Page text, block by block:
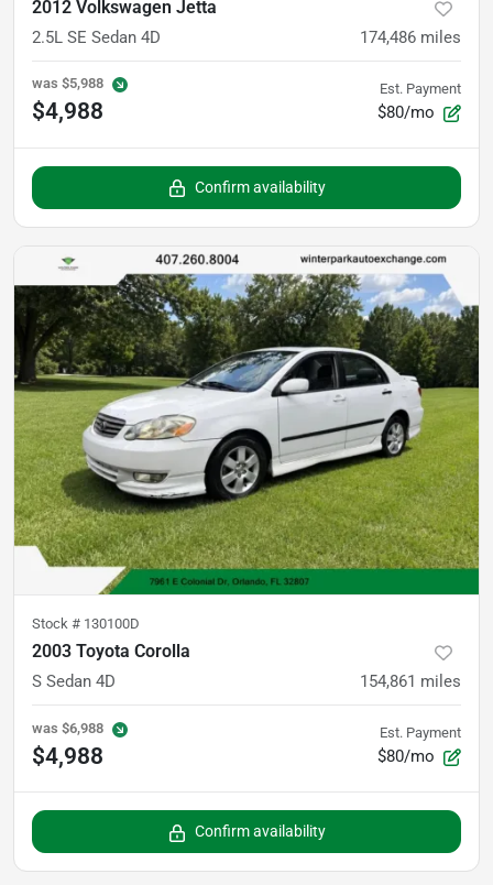
2012 Volkswagen Jetta
2.5L SE Sedan 4D 174,486 miles
was $5,988
$4,988
Est. Payment
$80/mo
Confirm availability
Stock # 130100D
2003 Toyota Corolla
S Sedan 4D 154,861 miles
was $6,988
$4,988
Est. Payment
$80/mo
Confirm availability